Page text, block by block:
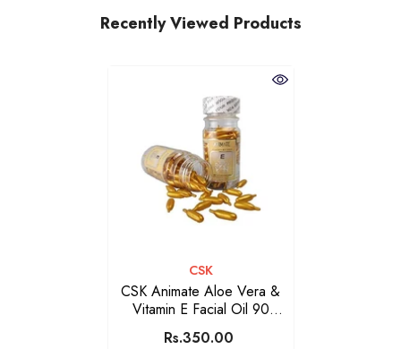
Recently Viewed Products
VENDOR:
CSK
CSK Animate Aloe Vera &
Vitamin E Facial Oil 90
Softgels
Rs.350.00